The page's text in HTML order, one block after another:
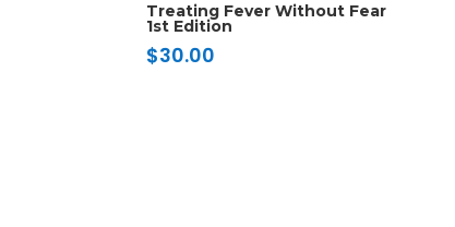
Treating Fever Without Fear
1st Edition
$30.00